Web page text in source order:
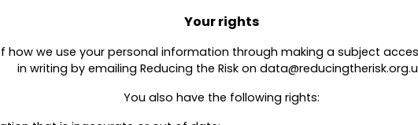
Your rights
we use your personal information through making a subject
in writing by emailing Reducing the Risk on
You also have the following rights: